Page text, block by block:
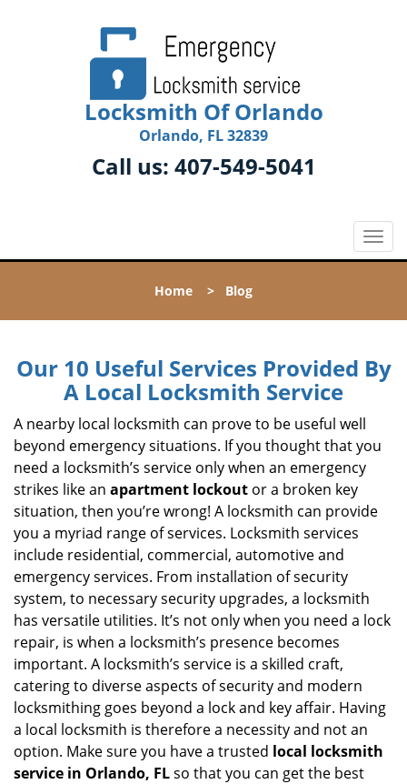
Locksmith Of Orlando
Orlando, FL 32839
Call us: 407-549-5041
T
o
l
n
a
g
o
Home > Blog
Our 10 Useful Services Provided By
A Local Locksmith Service
A nearby local locksmith can prove to be useful well
beyond emergency situations. If you thought that you
need a locksmith’s service only when an emergency
strikes like an apartment lockout or a broken key
situation, then you’re wrong! A locksmith can provide
you a myriad range of services. Locksmith services
include residential, commercial, automotive and
emergency services. From installation of security
system, to necessary security upgrades, a locksmith
has versatile utilities. It’s not only when you need a lock
repair, is when a locksmith’s presence becomes
important. A locksmith’s service is a skilled craft,
catering to diverse aspects of security and modern
locksmithing goes beyond a lock and key affair. Having
a local locksmith is therefore a necessity and not an
option. Make sure you have a trusted local locksmith
service in Orlando, FLso that you can get the best